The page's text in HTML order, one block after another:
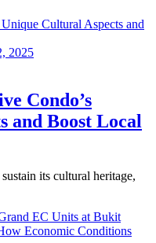
2025
Condo’s
and Boost Local
its cultural heritage,